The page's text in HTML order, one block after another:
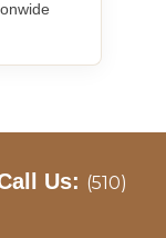
Us: (510)